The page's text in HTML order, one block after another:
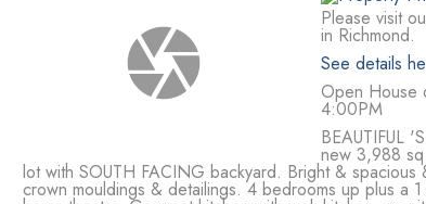
Please visit
in Richmond.
See details
Open House
4:00PM
BEAUTIFUL
new 3,988
lot with SOUTH FACING backyard. Bright &
crown mouldings & detailings. 4 bedrooms up plus a